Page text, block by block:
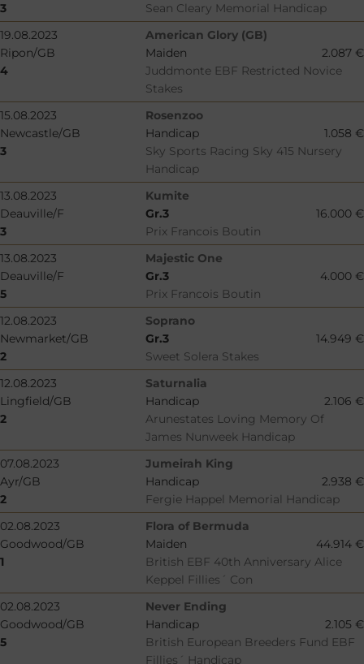
3
Sean Cleary Memorial Handicap
19.08.2023
American Glory (GB)
Ripon/GB
Maiden
2.087 €
4
Juddmonte EBF Restricted Novice
Stakes
15.08.2023
Rosenzoo
Newcastle/GB
Handicap
1.058 €
3
Sky Sports Racing Sky 415 Nursery
Handicap
13.08.2023
Kumite
Deauville/F
Gr.3
16.000 €
3
Prix Francois Boutin
13.08.2023
Majestic One
Deauville/F
Gr.3
4.000 €
5
Prix Francois Boutin
12.08.2023
Soprano
Newmarket/GB
Gr.3
14.949 €
2
Sweet Solera Stakes
12.08.2023
Saturnalia
Lingfield/GB
Handicap
2.106 €
2
Arunestates Loving Memory Of
James Nunweek Handicap
07.08.2023
Jumeirah King
Ayr/GB
Handicap
2.938 €
2
Fergie Happel Memorial Handicap
02.08.2023
Flora of Bermuda
Goodwood/GB
Maiden
44.914 €
1
British EBF 40th Anniversary Alice
Keppel Fillies´ Con
02.08.2023
Never Ending
Goodwood/GB
Handicap
2.105 €
5
British European Breeders Fund EBF
Fillies´ Handicap